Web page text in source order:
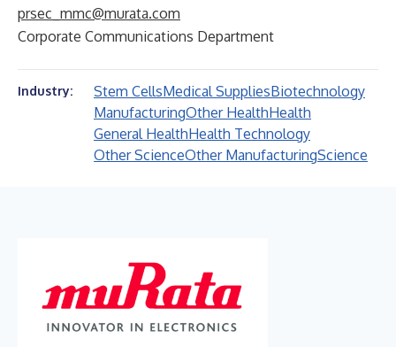
prsec_mmc@murata.com
Corporate Communications Department
Industry: Stem CellsMedical SuppliesBiotechnology
ManufacturingOther HealthHealth
General HealthHealth Technology
Other ScienceOther ManufacturingScience